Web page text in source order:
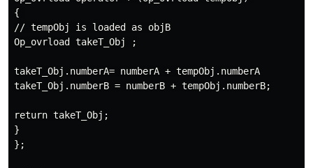
{
// tempObj is loaded as objB
Op_ovrload takeT_Obj ;
takeT_Obj.numberA= numberA + tempObj.numberA
takeT_Obj.numberB = numberB + tempObj.numberB;
return takeT_Obj;
}
};